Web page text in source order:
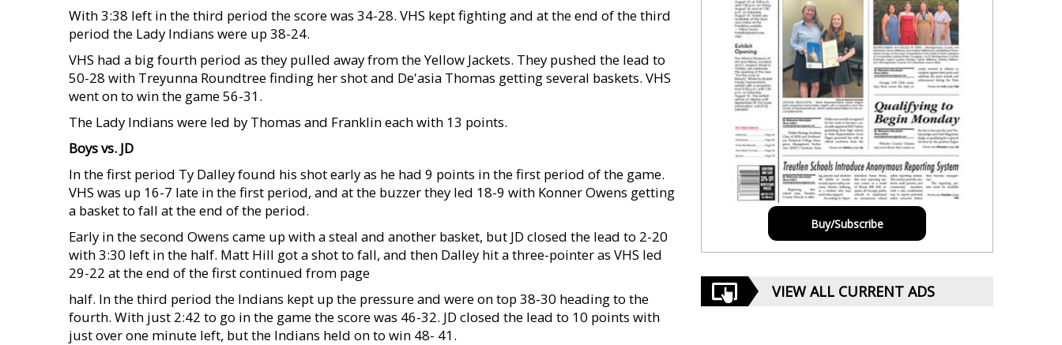
With 3:38 left in the third period the score was 34-28. VHS kept fighting and at the end of the third
period the Lady Indians were up 38-24.
VHS had a big fourth period as they pulled away from the Yellow Jackets. They pushed the lead to
50-28 with Treyunna Roundtree finding her shot and De'asia Thomas getting several baskets. VHS
went on to win the game 56-31.
The Lady Indians were led by Thomas and Franklin each with 13 points.
Boys vs. JD
In the first period Ty Dalley found his shot early as he had 9 points in the first period of the game.
VHS was up 16-7 late in the first period, and at the buzzer they led 18-9 with Konner Owens getting
a basket to fall at the end of the period.
Early in the second Owens came up with a steal and another basket, but JD closed the lead to 2-20
with 3:30 left in the half. Matt Hill got a shot to fall, and then Dalley hit a three-pointer as VHS led
29-22 at the end of the first continued from page
half. In the third period the Indians kept up the pressure and were on top 38-30 heading to the
fourth. With just 2:42 to go in the game the score was 46-32. JD closed the lead to 10 points with
just over one minute left, but the Indians held on to win 48- 41.
Buy/Subscribe
VIEW ALL CURRENT ADS